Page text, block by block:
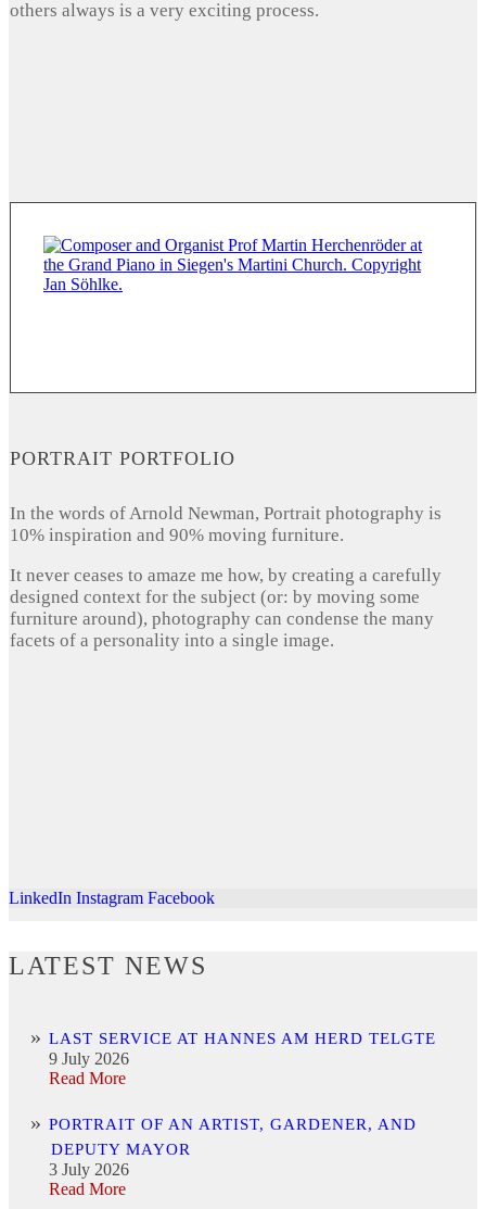
others always is a very exciting process.
PORTRAIT PORTFOLIO
In the words of Arnold Newman, Portrait photography is
10% inspiration and 90% moving furniture.
It never ceases to amaze me how, by creating a carefully
designed context for the subject (or: by moving some
furniture around), photography can condense the many
facets of a personality into a single image.
LinkedIn Instagram Facebook
LATEST NEWS
LAST SERVICE AT HANNES AM HERD TELGTE
9 July 2026
Read More
PORTRAIT OF AN ARTIST, GARDENER, AND
DEPUTY MAYOR
3 July 2026
Read More